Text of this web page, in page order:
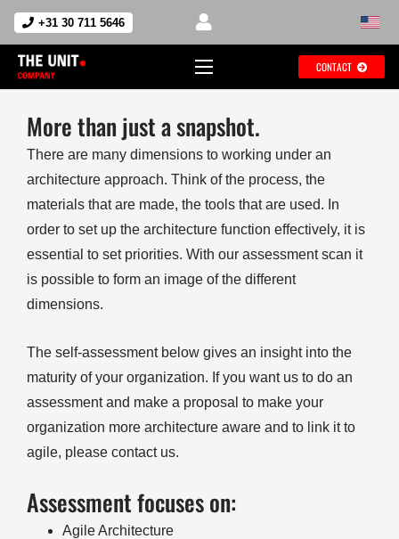
+31 30 711 5646
CONTACT
More than just a snapshot.
There are many dimensions to working under an
architecture approach. Think of the process, the
materials that are made, the tools that are used. In
order to set up the architecture function effectively, it is
essential to set priorities. With our assessment scan it
is possible to form an image of the different
dimensions.
The self-assessment below gives an insight into the
maturity of your organization. If you want us to do an
assessment and make a proposal to make your
organization more architecture aware and to link it to
agile, please contact us.
Assessment focuses on:
Agile Architecture